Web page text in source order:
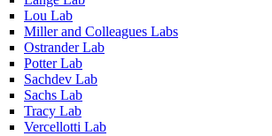
Lou Lab
Miller and Colleagues Labs
Ostrander Lab
Potter Lab
Sachdev Lab
Sachs Lab
Tracy Lab
Vercellotti Lab